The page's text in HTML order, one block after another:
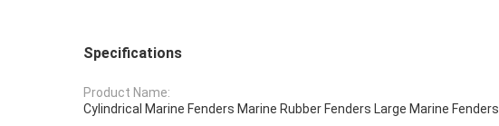
Specifications
Product Name:
Cylindrical Marine Fenders Marine Rubber Fenders Large Marine Fenders